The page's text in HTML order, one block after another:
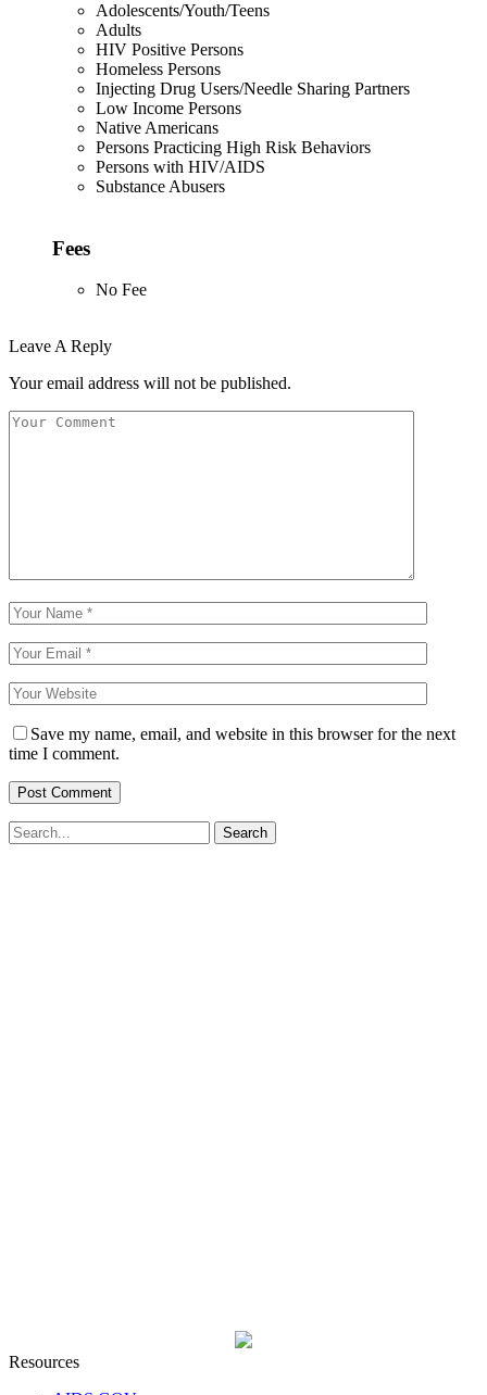
Adolescents/Youth/Teens
Adults
HIV Positive Persons
Homeless Persons
Injecting Drug Users/Needle Sharing Partners
Low Income Persons
Native Americans
Persons Practicing High Risk Behaviors
Persons with HIV/AIDS
Substance Abusers
Fees
No Fee
Leave A Reply
Your email address will not be published.
Save my name, email, and website in this browser for the next
time I comment.
Resources